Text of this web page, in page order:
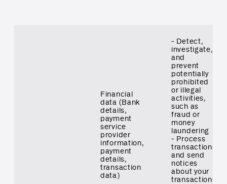
Financial
data (Bank
details,
payment
service
provider
information,
payment
details,
transaction
data)
- Detect,
investigate,
and
prevent
potentially
prohibited
or illegal
activities,
such as
fraud or
money
laundering
- Process
transactions
and send
notices
about your
transactions